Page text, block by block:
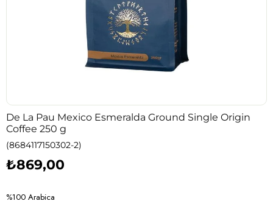
De La Pau Mexico Esmeralda Ground Single Origin
Coffee 250 g
(8684117150302-2)
₺869,00
%100 Arabica